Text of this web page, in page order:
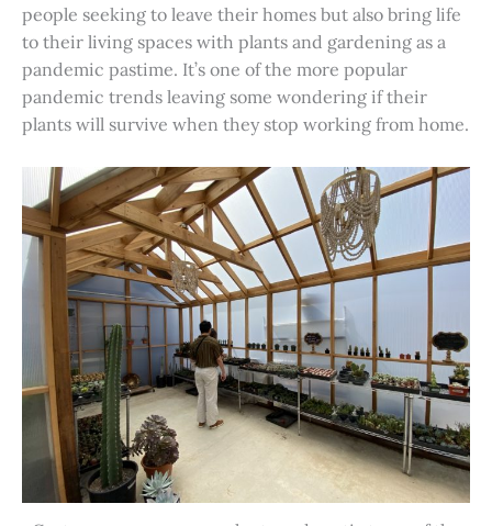
people seeking to leave their homes but also bring life
to their living spaces with plants and gardening as a
pandemic pastime. It’s one of the more popular
pandemic trends leaving some wondering if their
plants will survive when they stop working from home.